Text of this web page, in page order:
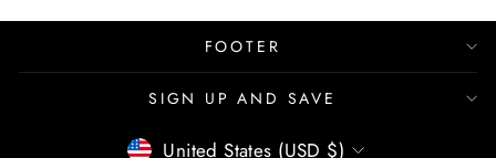
FOOTER
SIGN UP AND SAVE
CURRENCY
United States (USD $)